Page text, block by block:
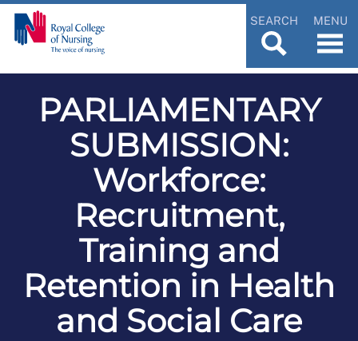
SEARCH MENU
PARLIAMENTARY
SUBMISSION:
Workforce:
Recruitment,
Training and
Retention in Health
and Social Care